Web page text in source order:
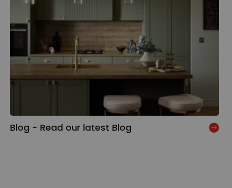
Blog - Read our latest Blog